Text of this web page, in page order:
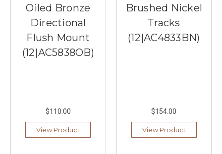
Oiled Bronze
Directional
Flush Mount
(12|AC5838OB)
$110.00
View Product
Brushed Nickel
Tracks
(12|AC4833BN)
$154.00
View Product